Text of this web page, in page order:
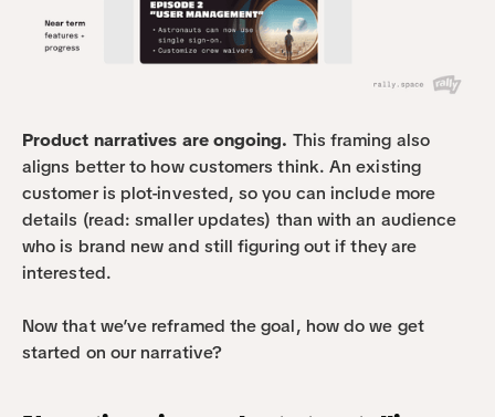
Product narratives are ongoing. This framing also
aligns better to how customers think. An existing
customer is plot-invested, so you can include more
details (read: smaller updates) than with an audience
who is brand new and still figuring out if they are
interested.
Now that we’ve reframed the goal, how do we get
started on our narrative?